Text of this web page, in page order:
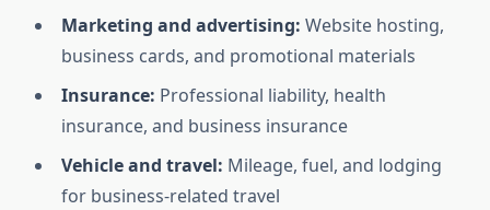
Marketing and advertising: Website hosting,
business cards, and promotional materials
Insurance: Professional liability, health
insurance, and business insurance
Vehicle and travel: Mileage, fuel, and lodging
for business-related travel